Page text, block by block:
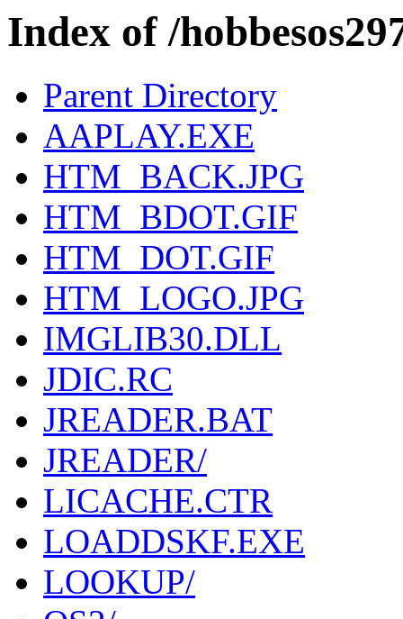
Index of /
Parent Directory
AAPLAY.EXE
HTM_BACK.JPG
HTM_BDOT.GIF
HTM_DOT.GIF
HTM_LOGO.JPG
IMGLIB30.DLL
JDIC.RC
JREADER.BAT
JREADER/
LICACHE.CTR
LOADDSKF.EXE
LOOKUP/